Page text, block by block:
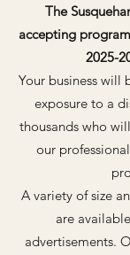
The
accepting
2025-
Your business will
exposure to a
thousands who
our
A variety of size
are
advertisements.